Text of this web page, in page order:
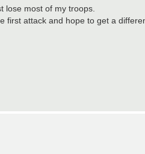
lose most of my troops.
first attack and hope to get a